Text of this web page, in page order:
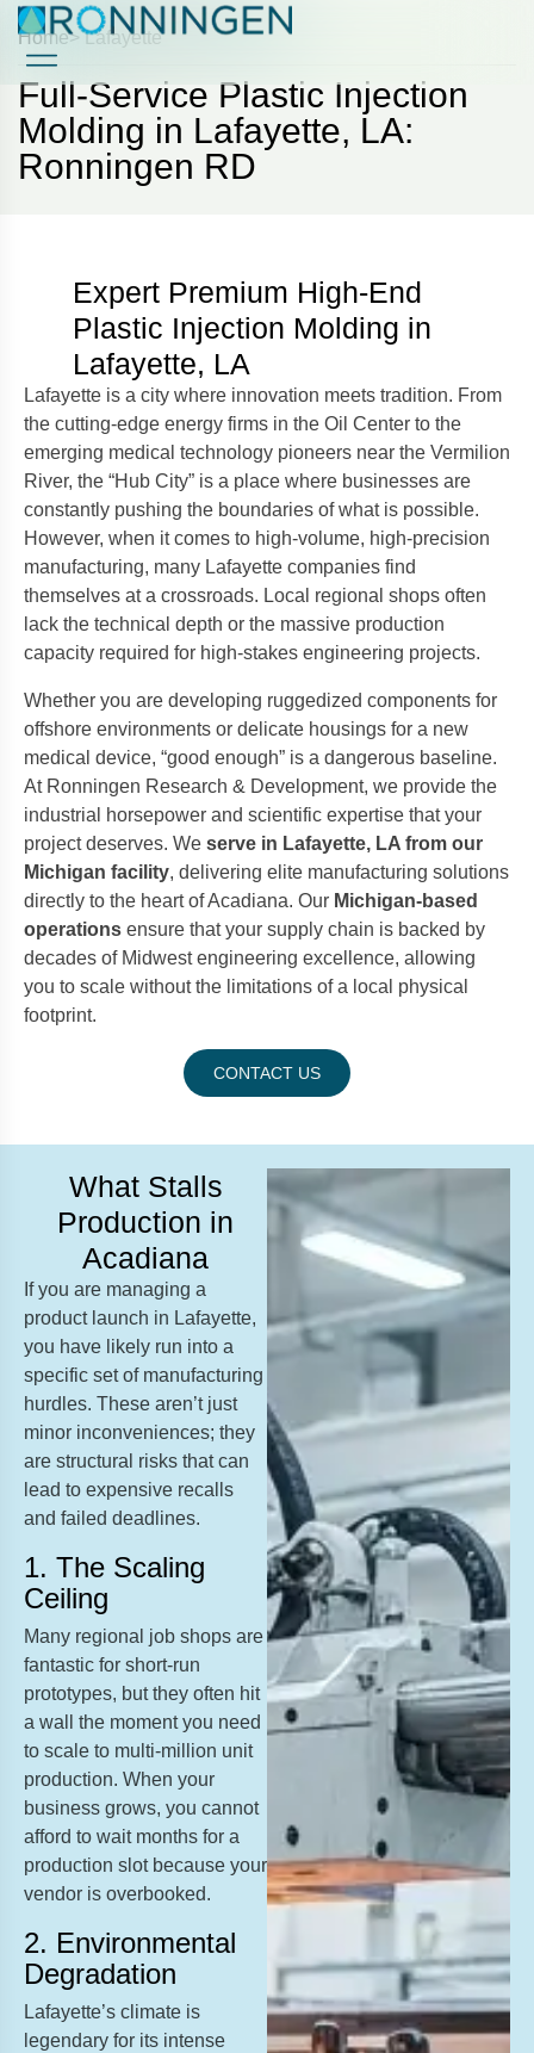
Home> Lafayette
Full-Service Plastic Injection
Molding in Lafayette, LA:
Ronningen RD
Expert Premium High-End
Plastic Injection Molding in
Lafayette, LA
Lafayette is a city where innovation meets tradition. From
the cutting-edge energy firms in the Oil Center to the
emerging medical technology pioneers near the Vermilion
River, the “Hub City” is a place where businesses are
constantly pushing the boundaries of what is possible.
However, when it comes to high-volume, high-precision
manufacturing, many Lafayette companies find
themselves at a crossroads. Local regional shops often
lack the technical depth or the massive production
capacity required for high-stakes engineering projects.
Whether you are developing ruggedized components for
offshore environments or delicate housings for a new
medical device, “good enough” is a dangerous baseline.
At Ronningen Research & Development, we provide the
industrial horsepower and scientific expertise that your
project deserves. We serve in Lafayette, LA from our
Michigan facility, delivering elite manufacturing solutions
directly to the heart of Acadiana. Our Michigan-based
operations ensure that your supply chain is backed by
decades of Midwest engineering excellence, allowing
you to scale without the limitations of a local physical
footprint.
CONTACT US
What Stalls
Production in
Acadiana
If you are managing a
product launch in Lafayette,
you have likely run into a
specific set of manufacturing
hurdles. These aren’t just
minor inconveniences; they
are structural risks that can
lead to expensive recalls
and failed deadlines.
1. The Scaling
Ceiling
Many regional job shops are
fantastic for short-run
prototypes, but they often hit
a wall the moment you need
to scale to multi-million unit
production. When your
business grows, you cannot
afford to wait months for a
production slot because your
vendor is overbooked.
2. Environmental
Degradation
Lafayette’s climate is
legendary for its intense